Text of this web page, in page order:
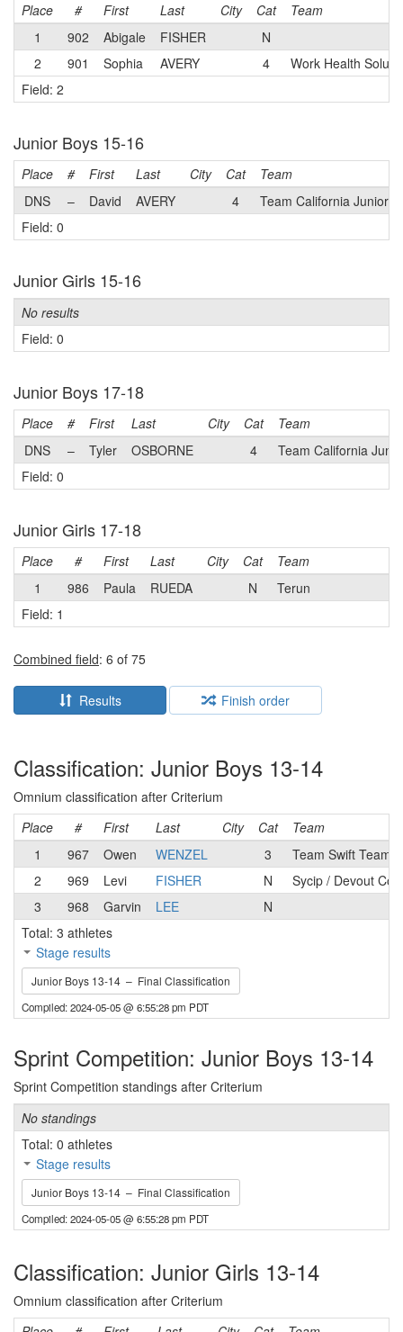
Place # First Last City Cat
Team
1
902 Abigale FISHER
N
2
901 Sophia AVERY 4
Work Health
Field: 2
Junior Boys 15-16
Place # First Last City Cat
Team
DNS
– David AVERY 4
Team California Juniors
Field: 0
Junior Girls 15-16
No results
Field: 0
Junior Boys 17-18
Place # First Last City Cat
Team
DNS
– Tyler OSBORNE 4
Team California
Field: 0
Junior Girls 17-18
Place # First Last City Cat
Team
1
986 Paula RUEDA N
Terun
Field: 1
Combined field: 6 of 75
Results Finish order
Classification: Junior Boys 13-14
Omnium classification after Criterium
Place
# First Last City Cat
Team
1
967 Owen WENZEL 3
Team Swift Team
2
969 Levi FISHER N
Sycip / Devout
3
968 Garvin LEE
N
Total: 3 athletes
Stage results
Junior Boys 13-14 – Final Classification
Compiled: 2024-05-05 @ 6:55:28 pm PDT
Sprint Competition: Junior Boys 13-14
Sprint Competition standings after Criterium
No standings
Total: 0 athletes
Stage results
Junior Boys 13-14 – Final Classification
Compiled: 2024-05-05 @ 6:55:28 pm PDT
Classification: Junior Girls 13-14
Omnium classification after Criterium